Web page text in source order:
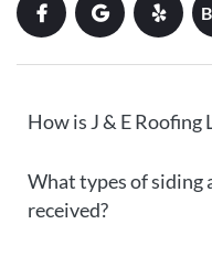
How is J & E Roofing
What types of siding
received?